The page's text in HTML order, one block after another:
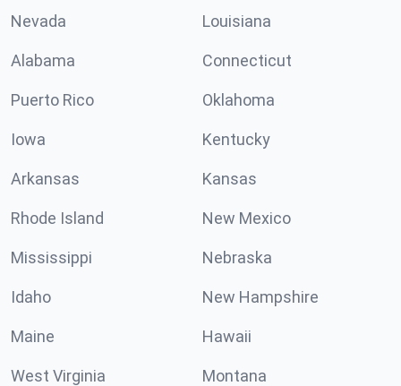
Nevada Louisiana
Alabama Connecticut
Puerto Rico Oklahoma
Iowa Kentucky
Arkansas Kansas
Rhode Island New Mexico
Mississippi Nebraska
Idaho New Hampshire
Maine Hawaii
West Virginia Montana